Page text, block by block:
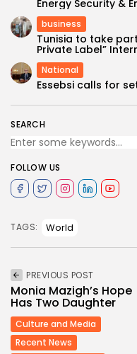
SEARCH
FOLLOW US
Energy Security &
business
Tunisia to take part
Private Label”
National
Essebsi calls for
TAGS: World
PREVIOUS POST
Monia Mazigh’s Hope
Has Two Daughter
Culture and Media
Recent News